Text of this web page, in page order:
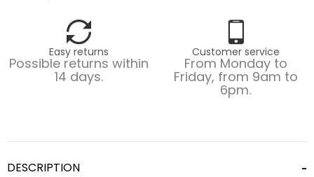
Easy returns
Possible returns within
14 days.
Customer service
From Monday to
Friday, from 9am to
6pm.
DESCRIPTION